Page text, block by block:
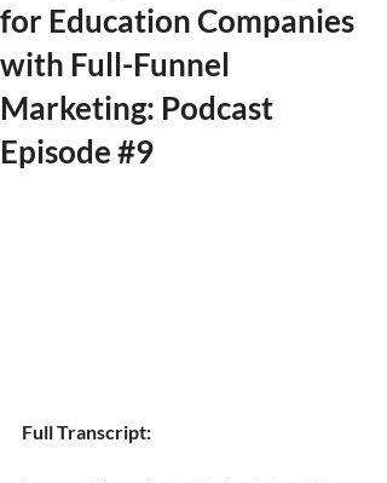
for Education Companies
with Full-Funnel
Marketing: Podcast
Episode #9
Full Transcript: